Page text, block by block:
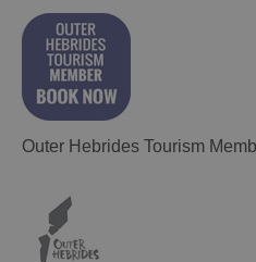
Outer Hebrides Tourism